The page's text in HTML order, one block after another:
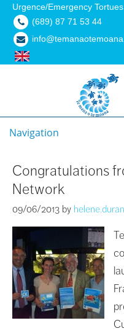
Urgence/Emergency
(689) 87 71 53 44
Navigation
Congratulations
Network
09/06/2013 by helene.duran